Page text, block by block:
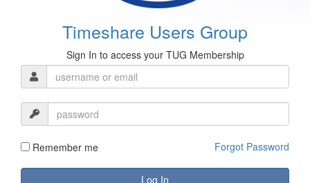
Timeshare Users Group
Sign In to access your TUG Membership
Remember me Forgot Password